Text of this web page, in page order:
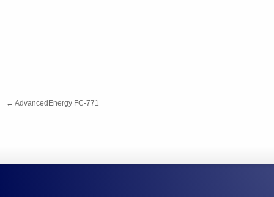
← AdvancedEnergy FC-771